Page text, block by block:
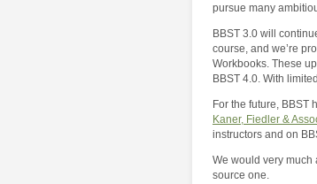
pursue many
BBST 3.0 will
course, and we’re
Workbooks. These
BBST 4.0. With
For the future, BBST
Kaner, Fiedler &
instructors and on
We would very much
source one.